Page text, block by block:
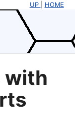
UP HOME
with